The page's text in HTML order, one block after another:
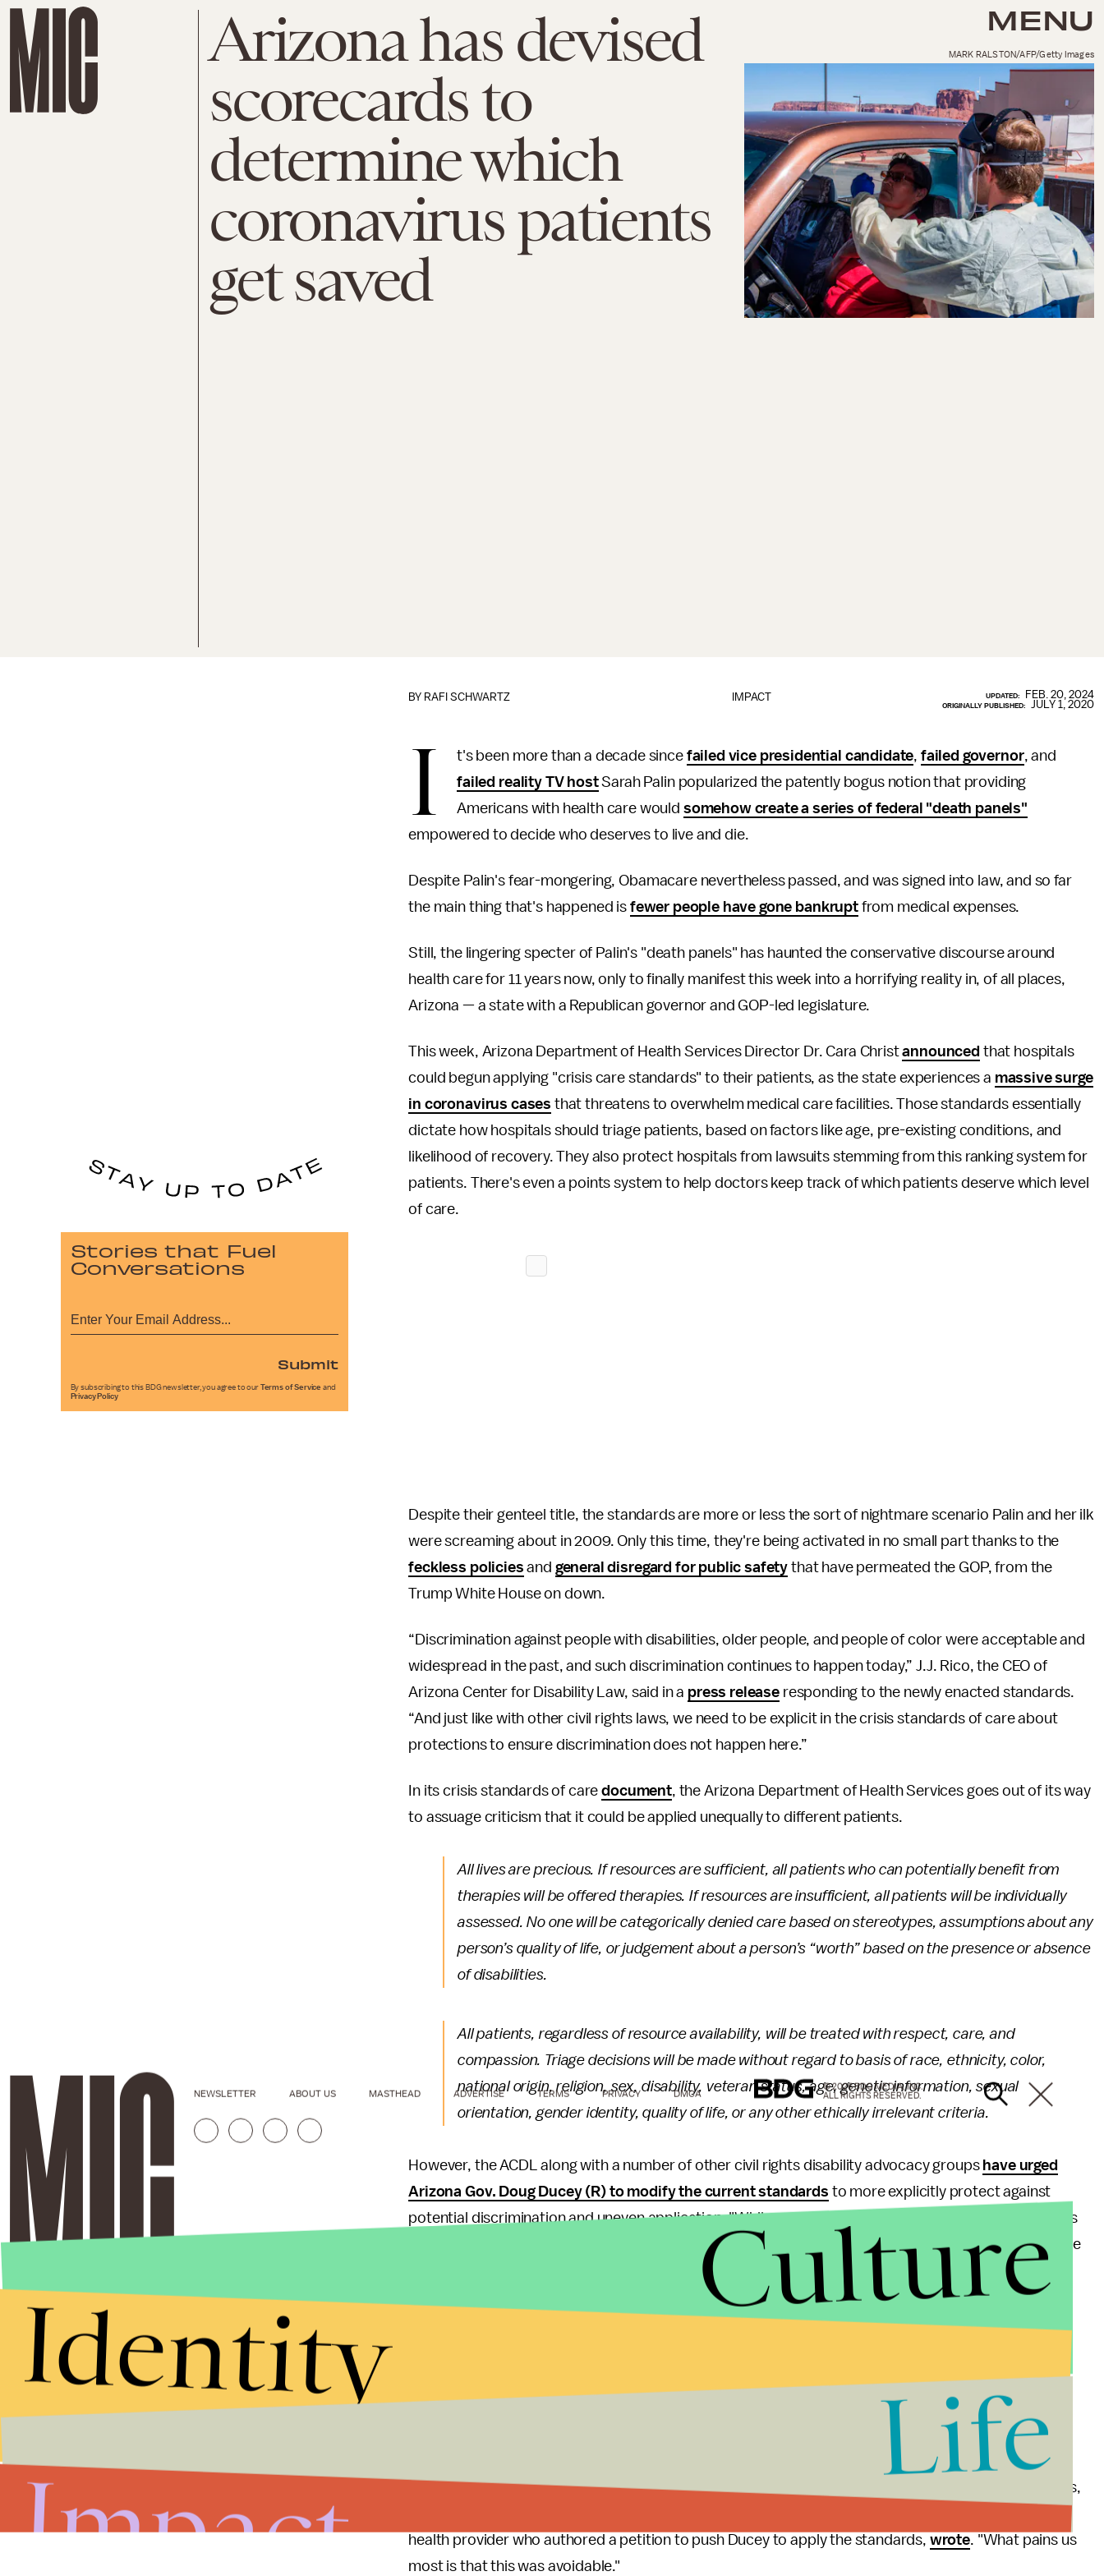
MENU
Arizona has devised
scorecards to
determine which
coronavirus patients
get saved
MARK RALSTON/AFP/Getty Images
IMPACT
BY RAFI SCHWARTZ UPDATED: FEB. 20, 2024
ORIGINALLY PUBLISHED: JULY 1, 2020
I t's been more than a decade since failed vice presidential candidate, failed governor, and
failed reality TV hostSarah Palin popularized the patently bogus notion that providing
Americans with health care would somehow create a series of federal "death panels"
empowered to decide who deserves to live and die.
Despite Palin's fear-mongering, Obamacare nevertheless passed, and was signed into law, and so far
the main thing that's happened is fewer people have gone bankruptfrom medical expenses.
Still, the lingering specter of Palin's "death panels" has haunted the conservative discourse around
health care for 11 years now, only to finally manifest this week into a horrifying reality in, of all places,
Arizona — a state with a Republican governor and GOP-led legislature.
This week, Arizona Department of Health Services Director Dr. Cara Christannounced that hospitals
could begun applying "crisis care standards" to their patients, as the state experiences a massive surge
in coronavirus cases that threatens to overwhelm medical care facilities. Those standards essentially
dictate how hospitals should triage patients, based on factors like age, pre-existing conditions, and
likelihood of recovery. They also protect hospitals from lawsuits stemming from this ranking system for
patients. There's even a points system to help doctors keep track of which patients deserve which level
of care.
Despite their genteel title, the standards are more or less the sort of nightmare scenario Palin and her ilk
were screaming about in 2009. Only this time, they're being activated in no small part thanks to the
feckless policies and general disregard for public safety that have permeated the GOP, from the
Trump White House on down.
“Discrimination against people with disabilities, older people, and people of color were acceptable and
widespread in the past, and such discrimination continues to happen today,” J.J. Rico, the CEO of
Arizona Center for Disability Law, said in a press release responding to the newly enacted standards.
“And just like with other civil rights laws, we need to be explicit in the crisis standards of care about
protections to ensure discrimination does not happen here.”
In its crisis standards of caredocument, the Arizona Department of Health Services goes out of its way
to assuage criticism that it could be applied unequally to different patients.
All lives are precious. If resources are sufficient, all patients who can potentially benefit from
therapies will be offered therapies. If resources are insufficient, all patients will be individually
assessed. No one will be categorically denied care based on stereotypes, assumptions about any
person’s quality of life, or judgement about a person’s “worth” based on the presence or absence
of disabilities.
All patients, regardless of resource availability, will be treated with respect, care, and
compassion. Triage decisions will be made without regard to basis of race, ethnicity, color,
national origin, religion, sex, disability, veteran status, age, genetic information, sexual
orientation, gender identity, quality of life, or any other ethically irrelevant criteria.
However, the ACDL along with a number of other civil rights disability advocacy groups have urged
Arizona Gov. Doug Ducey (R) to modify the current standards to more explicitly protect against
potential discrimination and uneven application. "While we all hope that Arizona health care providers
are never faced with the types of decisions discussed here, clear guidance must be provided now," the
sent to Ducey, and other state health officials.
Ducey, meanwhile, has downplayed the immediate severity implied by activating the standards.
press conference this week. "This is our time to act to save and protect as many Arizona lives as
Even doctors who advocated the activation of the standards seem horrified by what it entails.
"Historically, our use of crisis care standards in the United States has been limited to terrorist attacks,
health provider who authored a petition to push Ducey to apply the standards, wrote. "What pains us
most is that this was avoidable."
Stories that Fuel
Conversations
Submit
By subscribing to this BDG newsletter, you agree to our Terms of Service and
Privacy Policy
NEWSLETTER ABOUT US MASTHEAD ADVERTISE TERMS PRIVACY DMCA
© 2026 BDG MEDIA, INC.
ALL RIGHTS RESERVED.
Culture
Identity
Life
Impact